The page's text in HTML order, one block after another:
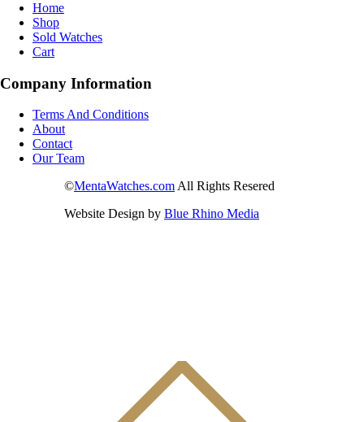
Home
Shop
Sold Watches
Cart
Company Information
Terms And Conditions
About
Contact
Our Team
©MentaWatches.com All Rights Resered
Website Design by Blue Rhino Media